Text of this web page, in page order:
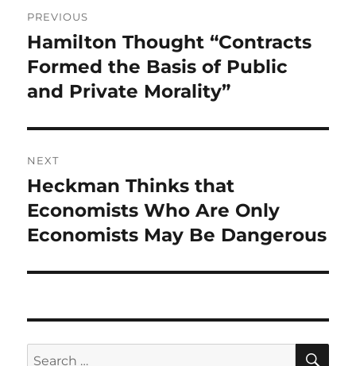
navigation
PREVIOUS
Previous
post:
Hamilton Thought “Contracts
Formed the Basis of Public
and Private Morality”
NEXT
Next
post:
Heckman Thinks that
Economists Who Are Only
Economists May Be Dangerous
Search